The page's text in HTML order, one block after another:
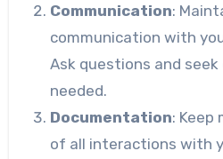
Communication:
communication with
Ask questions and
needed.
Documentation: Keep
of all interactions with